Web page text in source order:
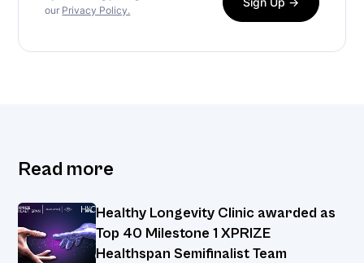
our Privacy Policy.
Read more
Healthy Longevity Clinic awarded as
Top 40 Milestone 1 XPRIZE
Healthspan Semifinalist Team